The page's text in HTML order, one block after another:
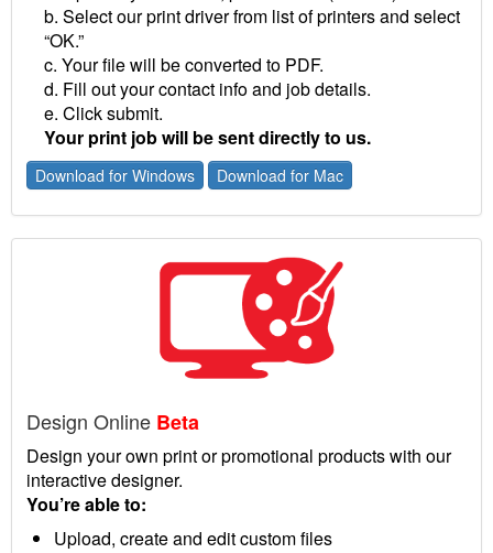
b. Select our print driver from list of printers and select
“OK.”
c. Your file will be converted to PDF.
d. Fill out your contact info and job details.
e. Click submit.
Your print job will be sent directly to us.
Download for Windows Download for Mac
Design Online Beta
Design your own print or promotional products with our
interactive designer.
You’re able to:
Upload, create and edit custom files